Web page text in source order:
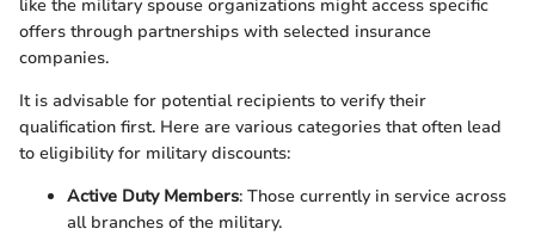
like the military spouse organizations might access specific
offers through partnerships with selected insurance
companies.
It is advisable for potential recipients to verify their
qualification first. Here are various categories that often lead
to eligibility for military discounts:
Active Duty Members: Those currently in service across
all branches of the military.